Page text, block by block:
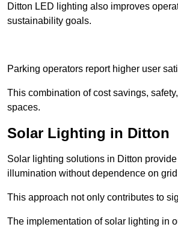
Ditton LED lighting also improves
sustainability goals.
Parking operators report higher user
This combination of cost savings,
spaces.
Solar Lighting in Ditton
Solar lighting solutions in Ditton
illumination without dependence on
This approach not only contributes to
The implementation of solar lighting in